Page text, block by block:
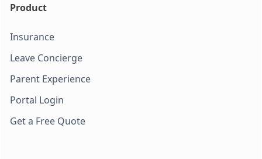
Product
Insurance
Leave Concierge
Parent Experience
Portal Login
Get a Free Quote